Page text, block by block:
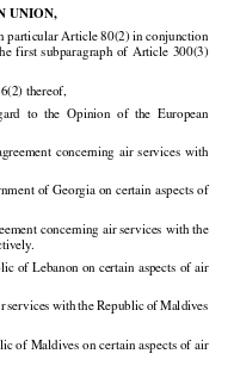


      

     

    




       

UNION,
particular Article 80(2) in conjunction
first subparagraph
thereof,
  to  the
  Opinion
  of  the
  European
  concerning
  services
  with
of Georgia on certain aspects of
concerning air services with the
of Lebanon on certain aspects of air
services with Republic
of Maldives